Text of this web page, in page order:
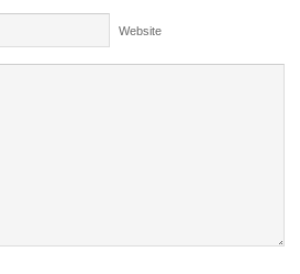
Website